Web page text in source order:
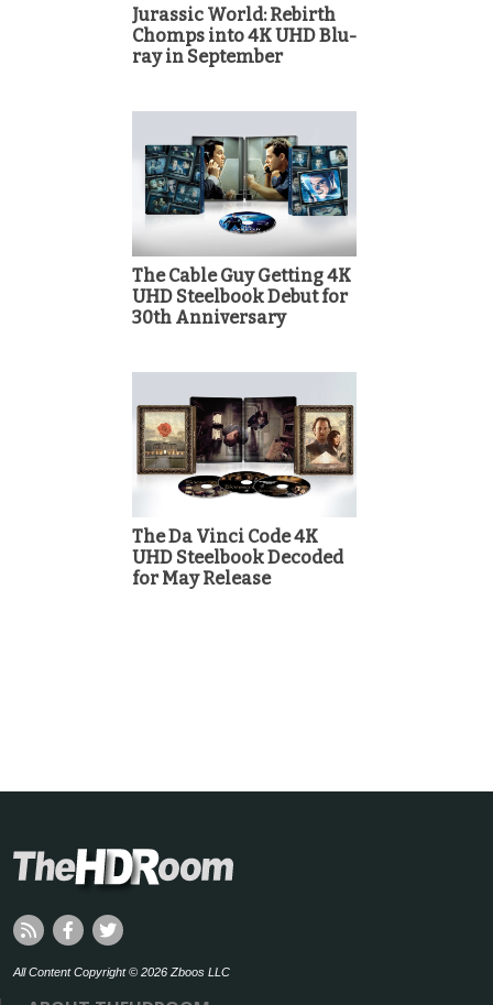
Jurassic World: Rebirth
Chomps into 4K UHD Blu-
ray in September
The Cable Guy Getting 4K
UHD Steelbook Debut for
30th Anniversary
The Da Vinci Code 4K
UHD Steelbook Decoded
for May Release
All Content Copyright © 2026 Zboos LLC